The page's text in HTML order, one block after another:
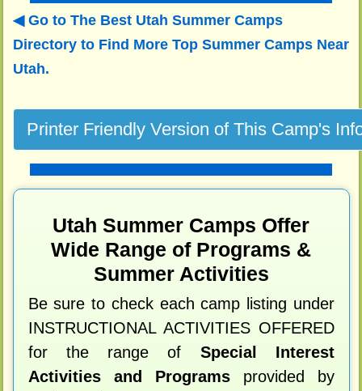
Go to The Best Utah Summer Camps
Directory to Find More Top Summer Camps Near
Utah.
Utah Summer Camps Offer
Wide Range of Programs &
Summer Activities
Be sure to check each camp listing under
INSTRUCTIONAL ACTIVITIES OFFERED
for the range of Special Interest
Activities and Programsprovided by